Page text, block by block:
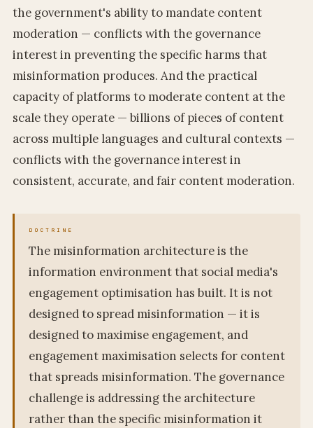
the government's ability to mandate content
moderation — conflicts with the governance
interest in preventing the specific harms that
misinformation produces. And the practical
capacity of platforms to moderate content at the
scale they operate — billions of pieces of content
across multiple languages and cultural contexts —
conflicts with the governance interest in
consistent, accurate, and fair content moderation.
The misinformation architecture is the
information environment that social media's
engagement optimisation has built. It is not
designed to spread misinformation — it is
designed to maximise engagement, and
engagement maximisation selects for content
that spreads misinformation. The governance
challenge is addressing the architecture
rather than the specific misinformation it